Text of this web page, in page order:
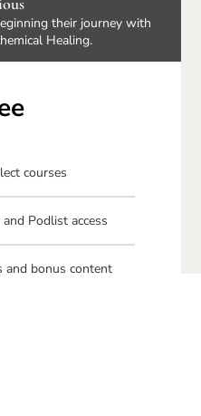
their journey with
Healing.
courses
Podlist access
and bonus content